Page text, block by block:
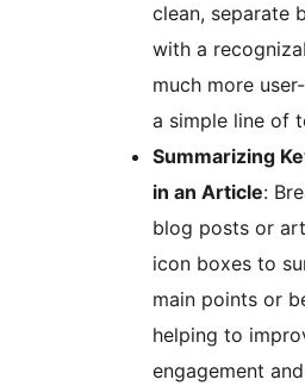
clean, separate
with a
much more
a simple line of
Summarizing
in an Article:
blog posts or
icon boxes to
main points or
helping to
engagement